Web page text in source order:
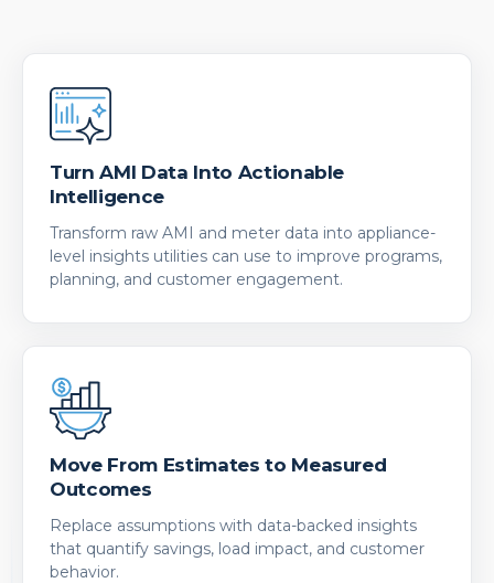
Turn AMI Data Into Actionable
Intelligence
Transform raw AMI and meter data into appliance-
level insights utilities can use to improve programs,
planning, and customer engagement.
Move From Estimates to Measured
Outcomes
Replace assumptions with data-backed insights
that quantify savings, load impact, and customer
behavior.